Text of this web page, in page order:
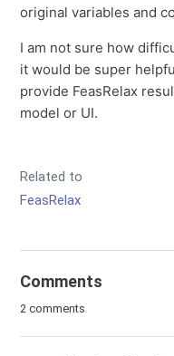
original variables and
I am not sure how
it would be super
provide FeasRelax
model or UI.
Related to
FeasRelax
Comments
2 comments